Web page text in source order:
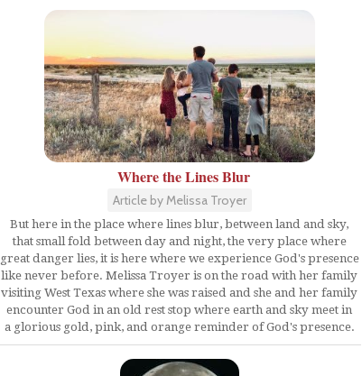
Where the Lines Blur
Article by Melissa Troyer
But here in the place where lines blur, between land and sky,
that small fold between day and night, the very place where
great danger lies, it is here where we experience God's presence
like never before. Melissa Troyer is on the road with her family
visiting West Texas where she was raised and she and her family
encounter God in an old rest stop where earth and sky meet in
a glorious gold, pink, and orange reminder of God's presence.